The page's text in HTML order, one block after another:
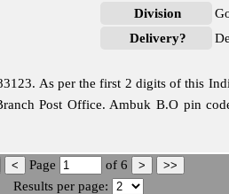
Division
Delivery?
As per the first 2 digits of this
Post Office. Ambuk B.O pin
Page of 6
Results per page: